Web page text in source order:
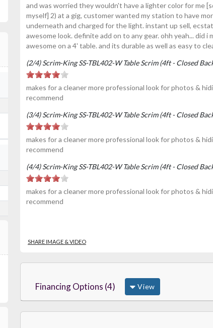
and was worried they wouldn't have a lighter color for me
myself] 2) at a gig, customer wanted my station to have
underneath and charged for the light. instant up sell,
awesome look. definite add on to any gear. ohh yeah... did i
awesome on a 4' table. and its durable as well as easy to
(2/4) Scrim-King SS-TBL402-W Table Scrim (4ft - Closed
makes for a cleaner more professional look for photos &
recommend
(3/4) Scrim-King SS-TBL402-W Table Scrim (4ft - Closed
makes for a cleaner more professional look for photos &
recommend
(4/4) Scrim-King SS-TBL402-W Table Scrim (4ft - Closed
makes for a cleaner more professional look for photos &
recommend
SHARE IMAGE & VIDEO
Financing Options (4) View